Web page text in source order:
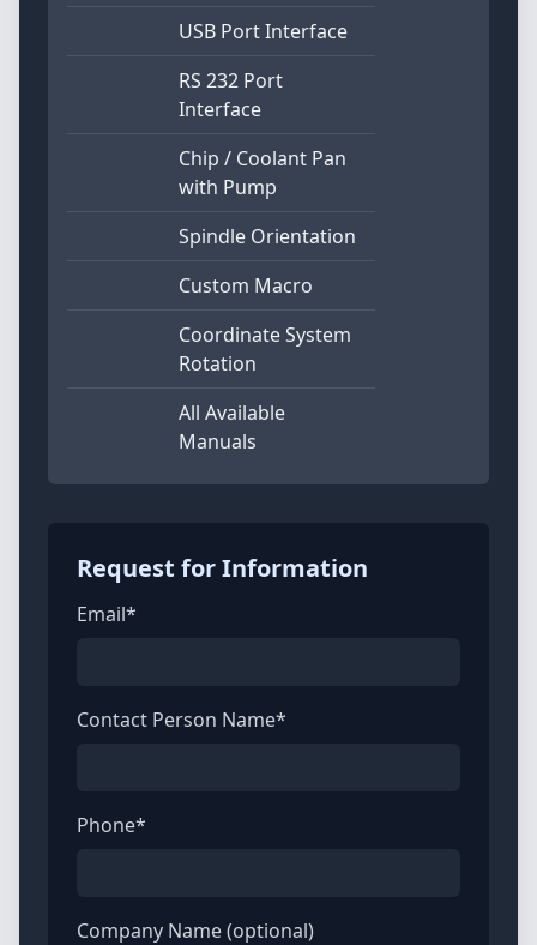
USB Port Interface
RS 232 Port
Interface
Chip / Coolant Pan
with Pump
Spindle Orientation
Custom Macro
Coordinate System
Rotation
All Available
Manuals
Request for Information
Email*
Contact Person Name*
Phone*
Company Name (optional)